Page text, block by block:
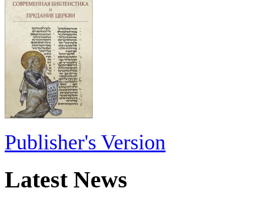
Publisher's Version
Latest News